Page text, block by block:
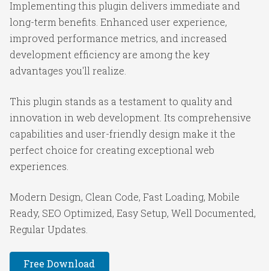
Implementing this plugin delivers immediate and
long-term benefits. Enhanced user experience,
improved performance metrics, and increased
development efficiency are among the key
advantages you'll realize.
This plugin stands as a testament to quality and
innovation in web development. Its comprehensive
capabilities and user-friendly design make it the
perfect choice for creating exceptional web
experiences.
Modern Design, Clean Code, Fast Loading, Mobile
Ready, SEO Optimized, Easy Setup, Well Documented,
Regular Updates.
Free Download